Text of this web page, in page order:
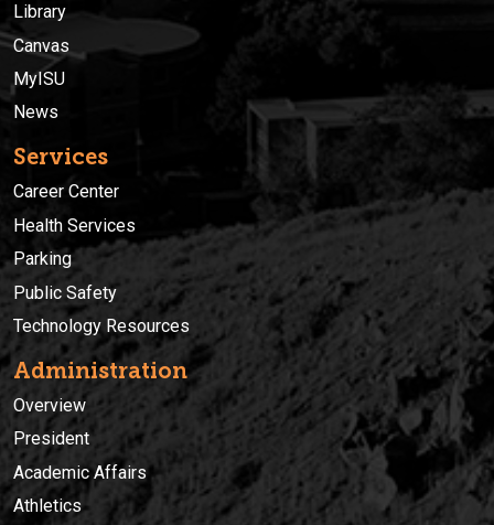
Library
Canvas
MyISU
News
Services
Career Center
Health Services
Parking
Public Safety
Technology Resources
Administration
Overview
President
Academic Affairs
Athletics